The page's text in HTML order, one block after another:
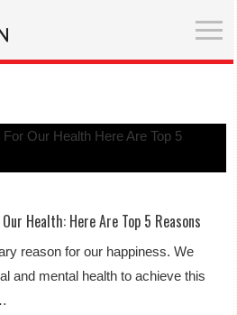
Health: Here Are Top 5 Reasons
reason for our happiness. We
and mental health to achieve this